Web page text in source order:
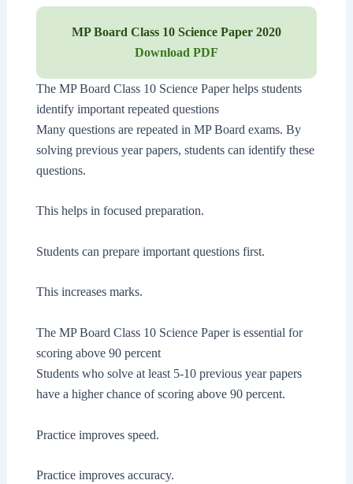
MP Board Class 10 Science Paper 2020
Download PDF
The MP Board Class 10 Science Paper helps students
identify important repeated questions
Many questions are repeated in MP Board exams. By
solving previous year papers, students can identify these
questions.
This helps in focused preparation.
Students can prepare important questions first.
This increases marks.
The MP Board Class 10 Science Paper is essential for
scoring above 90 percent
Students who solve at least 5-10 previous year papers
have a higher chance of scoring above 90 percent.
Practice improves speed.
Practice improves accuracy.